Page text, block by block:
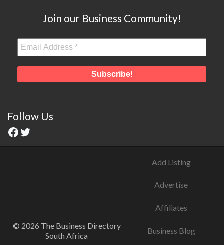
Join our Business Community!
Follow Us
© 2026 The Business Directory
South Africa
Add Listing
Advertise
Affiliates
Business Blog